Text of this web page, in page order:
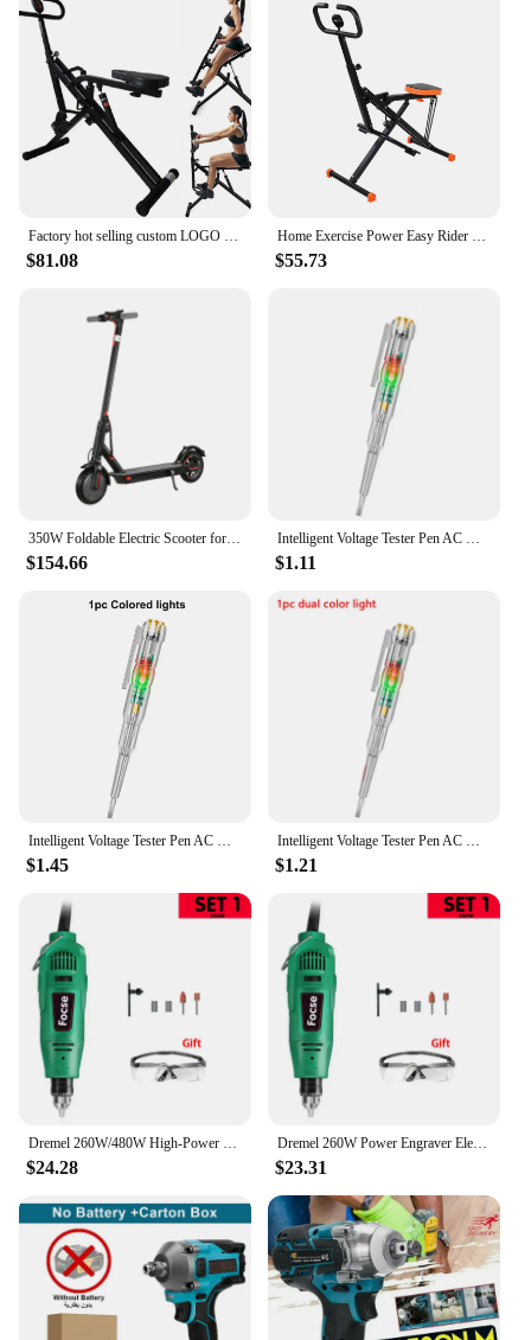
Factory hot selling custom LOGO total crunch rider bodybuilding exercise horse riding machine
$81.08
Home Exercise Power Easy Rider Total Crunch Horse Riding Machine
$55.73
350W Foldable Electric Scooter for Adults Teens,Explosion-proof Tires,Dual Brake System Lightweight High Quality E-scooter
$154.66
Intelligent Voltage Tester Pen AC Non-contact Induction Test Pencil Voltmeter Power Detector Electrical Screwdriver Indicator
$1.11
Intelligent Voltage Tester Pen AC Non-contact Induction Test Pencil Voltmeter Power Detector Electrical Screwdriver Indicator
$1.45
Intelligent Voltage Tester Pen AC Non-contact Induction Test Pencil Voltmeter Power Detector Electrical Screwdriver Indicator
$1.21
Dremel 260W/480W High-Power Engraver Electric Drill Engraving Rotary Tool Flexible Shaft 6-Position Variable Speed Polishing
$24.28
Dremel 260W Power Engraver Electric Mini Drill 5000~31000 /min Rotary Tool Engraving Pen Grinding Machine Accessories
$23.31